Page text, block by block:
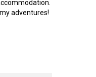
adventures!